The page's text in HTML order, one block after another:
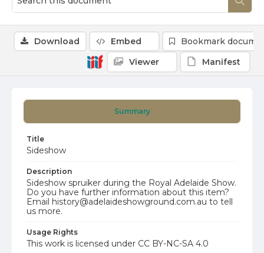
Summary
Title
Sideshow
Description
Sideshow spruiker during the Royal Adelaide Show.
Do you have further information about this item?
Email history@adelaideshowground.com.au to tell
us more.
Usage Rights
This work is licensed under CC BY-NC-SA 4.0
Download Embed
Bookmark
Viewer
Manifest